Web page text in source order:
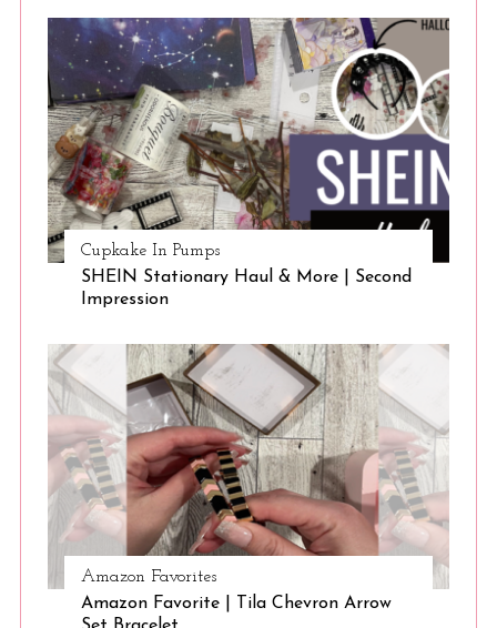
Cupkake In Pumps
SHEIN Stationary Haul & More | Second
Impression
Amazon Favorites
Amazon Favorite | Tila Chevron Arrow